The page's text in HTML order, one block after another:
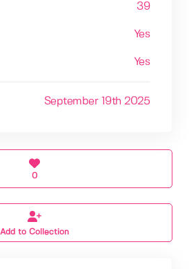
39
Yes
Yes
September 19th 2025
0
Add to Collection